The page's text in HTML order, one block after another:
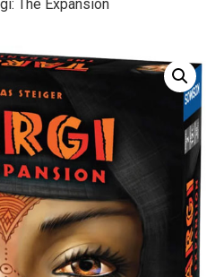
The Expansion